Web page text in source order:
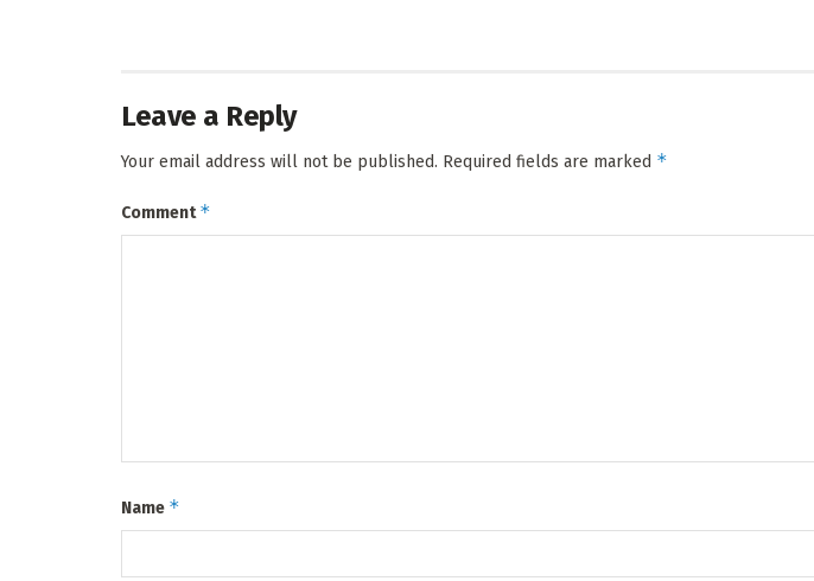
Leave a Reply
Your email address will not be published. Required fields are marked *
Comment*
Name *